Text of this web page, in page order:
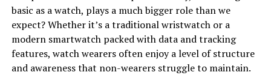
basic as a watch, plays a much bigger role than we
expect? Whether it’s a traditional wristwatch or a
modern smartwatch packed with data and tracking
features, watch wearers often enjoy a level of structure
and awareness that non-wearers struggle to maintain.